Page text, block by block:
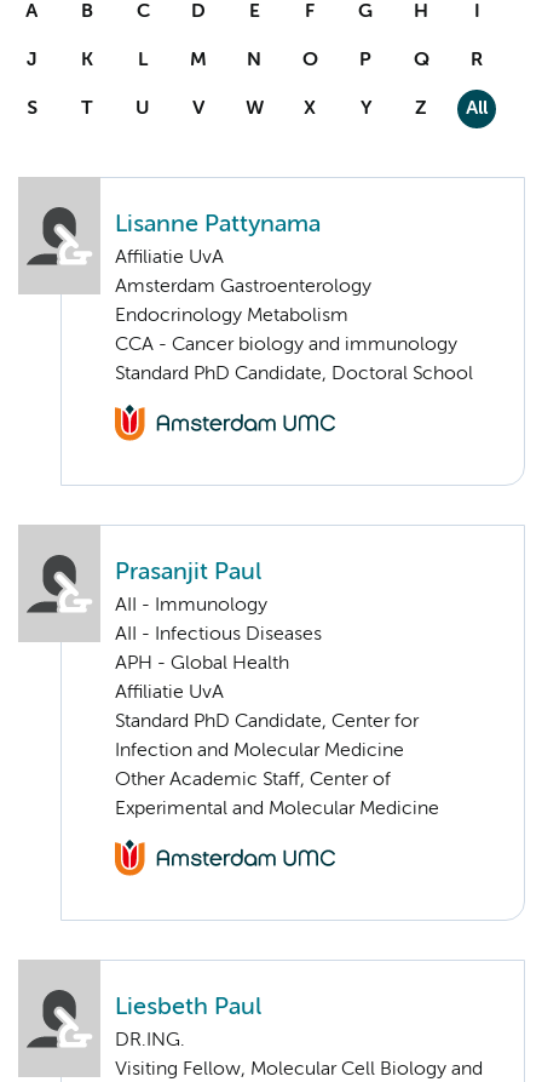
A B C D E F G H I
J K L M N O P Q R
S T U V W X Y Z All
Lisanne Pattynama
Affiliatie UvA
Amsterdam Gastroenterology
Endocrinology Metabolism
CCA - Cancer biology and immunology
Standard PhD Candidate, Doctoral School
Prasanjit Paul
AII - Immunology
AII - Infectious Diseases
APH - Global Health
Affiliatie UvA
Standard PhD Candidate, Center for
Infection and Molecular Medicine
Other Academic Staff, Center of
Experimental and Molecular Medicine
Liesbeth Paul
DR.ING.
Visiting Fellow, Molecular Cell Biology and